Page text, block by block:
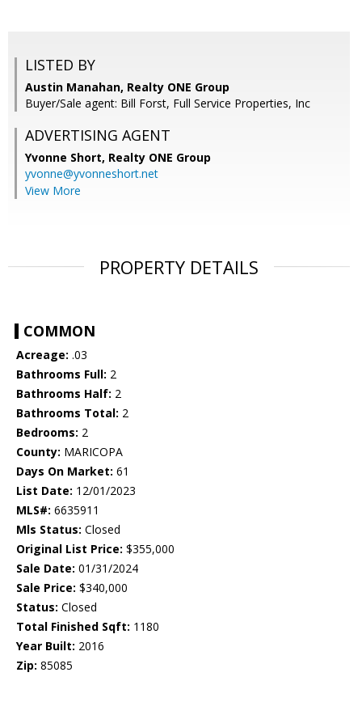
LISTED BY
Austin Manahan, Realty ONE Group
Buyer/Sale agent: Bill Forst, Full Service Properties, Inc
ADVERTISING AGENT
Yvonne Short, Realty ONE Group
yvonne@yvonneshort.net
View More
PROPERTY DETAILS
COMMON
Acreage: .03
Bathrooms Full: 2
Bathrooms Half: 2
Bathrooms Total: 2
Bedrooms: 2
County: MARICOPA
Days On Market: 61
List Date: 12/01/2023
MLS#: 6635911
Mls Status: Closed
Original List Price: $355,000
Sale Date: 01/31/2024
Sale Price: $340,000
Status: Closed
Total Finished Sqft: 1180
Year Built: 2016
Zip: 85085